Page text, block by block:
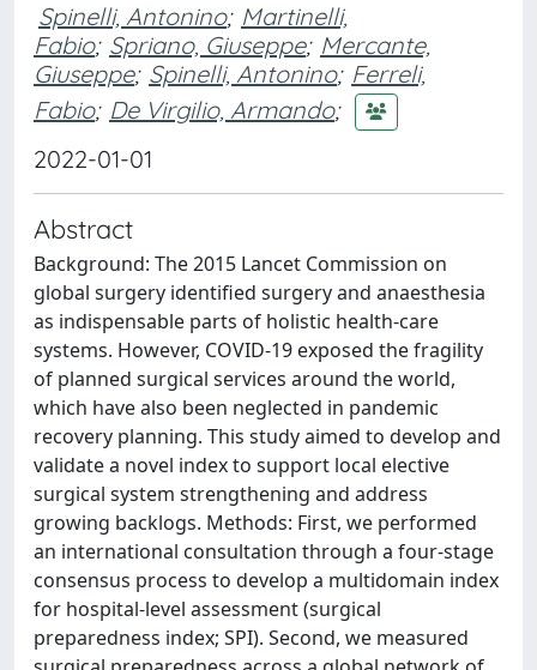
Spinelli, Antonino; Martinelli,
Fabio; Spriano, Giuseppe; Mercante,
Giuseppe; Spinelli, Antonino; Ferreli,
Fabio; De Virgilio, Armando;
2022-01-01
Abstract
Background: The 2015 Lancet Commission on
global surgery identified surgery and anaesthesia
as indispensable parts of holistic health-care
systems. However, COVID-19 exposed the fragility
of planned surgical services around the world,
which have also been neglected in pandemic
recovery planning. This study aimed to develop and
validate a novel index to support local elective
surgical system strengthening and address
growing backlogs. Methods: First, we performed
an international consultation through a four-stage
consensus process to develop a multidomain index
for hospital-level assessment (surgical
preparedness index; SPI). Second, we measured